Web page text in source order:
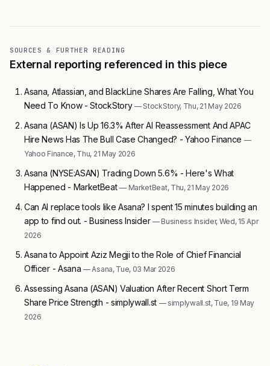
SOURCES & FURTHER READING
External reporting referenced in this piece
Asana, Atlassian, and BlackLine Shares Are Falling, What You
Need To Know - StockStory — StockStory, Thu, 21 May 2026
Asana (ASAN) Is Up 16.3% After AI Reassessment And APAC
Hire News Has The Bull Case Changed? - Yahoo Finance —
Yahoo Finance, Thu, 21 May 2026
Asana (NYSE:ASAN) Trading Down 5.6% - Here's What
Happened - MarketBeat— MarketBeat, Thu, 21 May 2026
Can AI replace tools like Asana? I spent 15 minutes building an
app to find out. - Business Insider — Business Insider, Wed, 15 Apr
2026
Asana to Appoint Aziz Megji to the Role of Chief Financial
Officer - Asana— Asana, Tue, 03 Mar 2026
Assessing Asana (ASAN) Valuation After Recent Short Term
Share Price Strength - simplywall.st — simplywall.st, Tue, 19 May
2026